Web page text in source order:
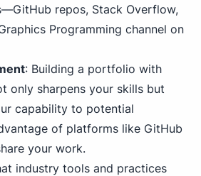
repos, Stack Overflow,
Programming channel on
: Building a portfolio with
only sharpens your skills but
capability to potential
of platforms like GitHub
your work.
industry tools and practices